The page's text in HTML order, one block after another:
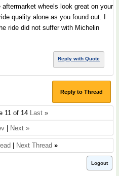
wheels look great on your
quality alone as you found out. I
ride did not suffer with Michelin
Reply with Quote
Reply to Thread
11 of 14 Last »
Next »
Next Thread »
Logout